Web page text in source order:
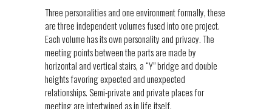
Three personalities and one environment formally, these
are three independent volumes fused into one project.
Each volume has its own personality and privacy. The
meeting points between the parts are made by
horizontal and vertical stairs, a “Y” bridge and double
heights favoring expected and unexpected
relationships. Semi-private and private places for
meeting are intertwined as in life itself.